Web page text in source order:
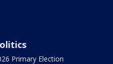
Primary Election